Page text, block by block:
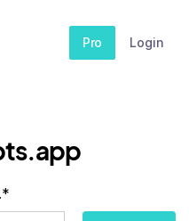
Pro Login